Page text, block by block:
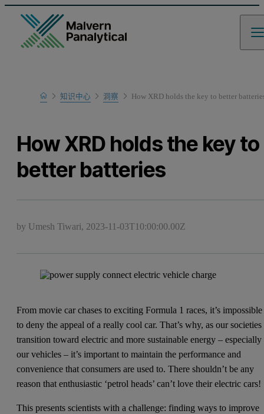
Home知识中心 洞察 How XRD holds the key to better
How XRD holds the key to
better batteries
by Umesh Tiwari, 2023-11-03T10:00:00.00Z
From movie car chases to exciting Formula 1 races, it’s impossible
to deny the appeal of a really cool car. That’s why, as our societies
transition toward electric and more sustainable energy –
our vehicles – it’s important to maintain the performance and
convenience that consumers are used to. There shouldn’t be any
reason that enthusiastic ‘petrol heads’ can’t love their electric cars!
This presents scientists with a challenge: finding ways to improve